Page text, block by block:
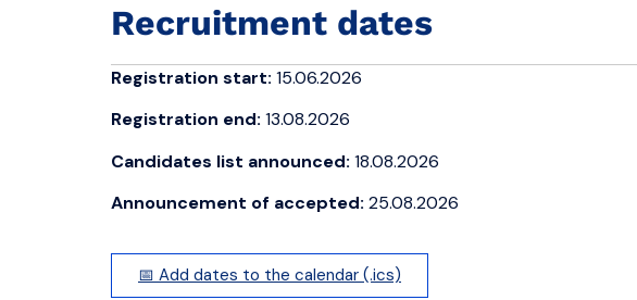
Recruitment dates
Registration start: 15.06.2026
Registration end: 13.08.2026
Candidates list announced: 18.08.2026
Announcement of accepted: 25.08.2026
📅 Add dates to the calendar (.ics)